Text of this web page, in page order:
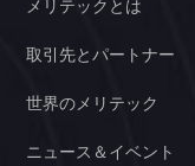
メリテックとは
取引先とパートナー
世界のメリテック
ニュース＆イベント